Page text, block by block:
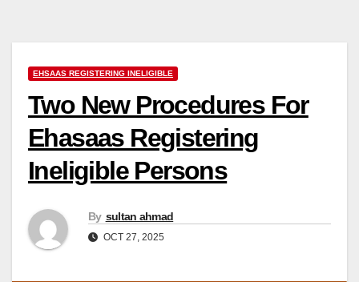
EHSAAS REGISTERING INELIGIBLE
Two New Procedures For
Ehasaas Registering
Ineligible Persons
By sultan ahmad
OCT 27, 2025